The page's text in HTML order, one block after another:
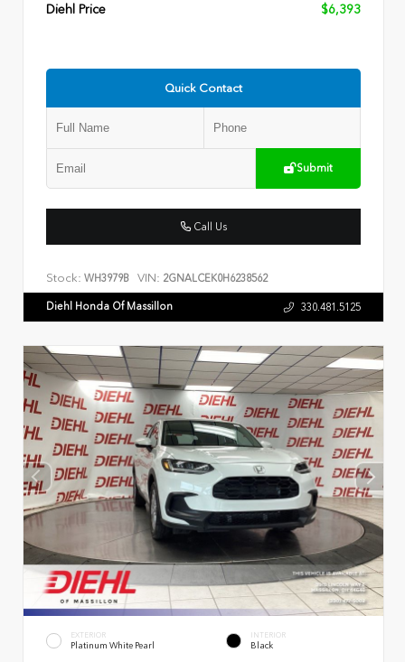
Diehl Price
$6,393
Quick Contact
Submit
Call Us
Stock: WH3979B VIN: 2GNALCEK0H6238562
Diehl Honda Of Massillon 330.481.5125
EXTERIOR
Platinum White Pearl
INTERIOR
Black